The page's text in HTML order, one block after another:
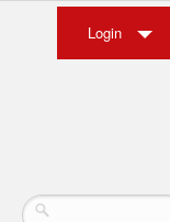
Login